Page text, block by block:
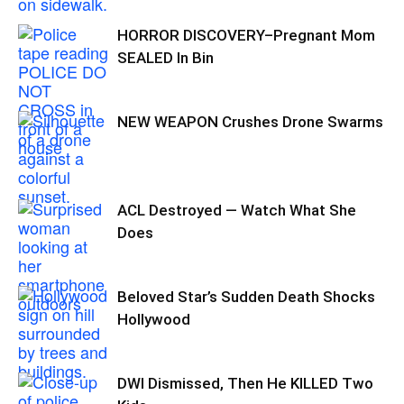
HORROR DISCOVERY–Pregnant Mom
SEALED In Bin
NEW WEAPON Crushes Drone Swarms
ACL Destroyed — Watch What She
Does
Beloved Star’s Sudden Death Shocks
Hollywood
DWI Dismissed, Then He KILLED Two